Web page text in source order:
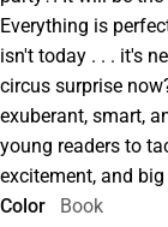
Everything is
isn't today . . . it's
circus surprise
exuberant, smart,
young readers to
excitement, and big
Color
Book